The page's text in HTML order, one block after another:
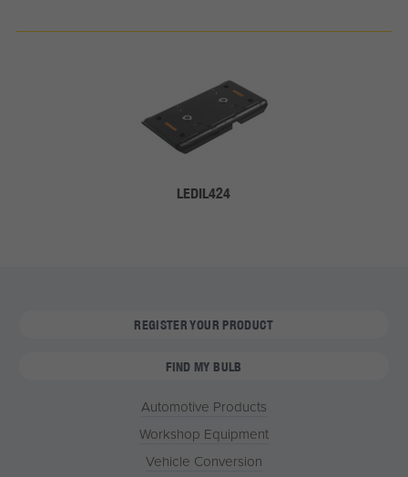
LEDIL424
REGISTER YOUR PRODUCT
FIND MY BULB
Automotive Products
Workshop Equipment
Vehicle Conversion